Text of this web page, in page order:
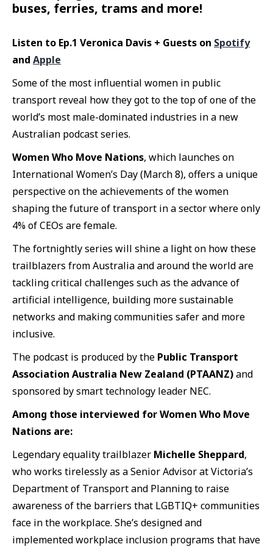
buses, ferries, trams and more!
Listen to Ep.1 Veronica Davis + Guests on Spotify
and Apple
Some of the most influential women in public
transport reveal how they got to the top of one of the
world’s most male-dominated industries in a new
Australian podcast series.
Women Who Move Nations, which launches on
International Women’s Day (March 8), offers a unique
perspective on the achievements of the women
shaping the future of transport in a sector where only
4% of CEOs are female.
The fortnightly series will shine a light on how these
trailblazers from Australia and around the world are
tackling critical challenges such as the advance of
artificial intelligence, building more sustainable
networks and making communities safer and more
inclusive.
The podcast is produced by the Public Transport
Association Australia New Zealand (PTAANZ)and
sponsored by smart technology leader NEC.
Among those interviewed for Women Who Move
Nations are:
Legendary equality trailblazer Michelle Sheppard,
who works tirelessly as a Senior Advisor at Victoria’s
Department of Transport and Planning to raise
awareness of the barriers that LGBTIQ+ communities
face in the workplace. She’s designed and
implemented workplace inclusion programs that have